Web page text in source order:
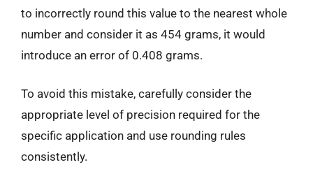
to incorrectly round this value to the nearest whole
number and consider it as 454 grams, it would
introduce an error of 0.408 grams.
To avoid this mistake, carefully consider the
appropriate level of precision required for the
specific application and use rounding rules
consistently.